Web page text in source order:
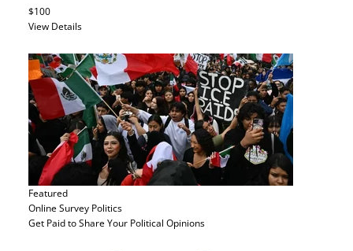
$100
View Details
Featured
Online Survey Politics
Get Paid to Share Your Political Opinions